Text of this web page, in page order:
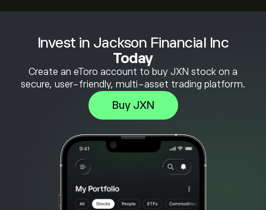
Invest in Jackson Financial Inc
Today
Create an eToro account to buy JXN stock on a
secure, user-friendly, multi-asset trading platform.
Buy JXN